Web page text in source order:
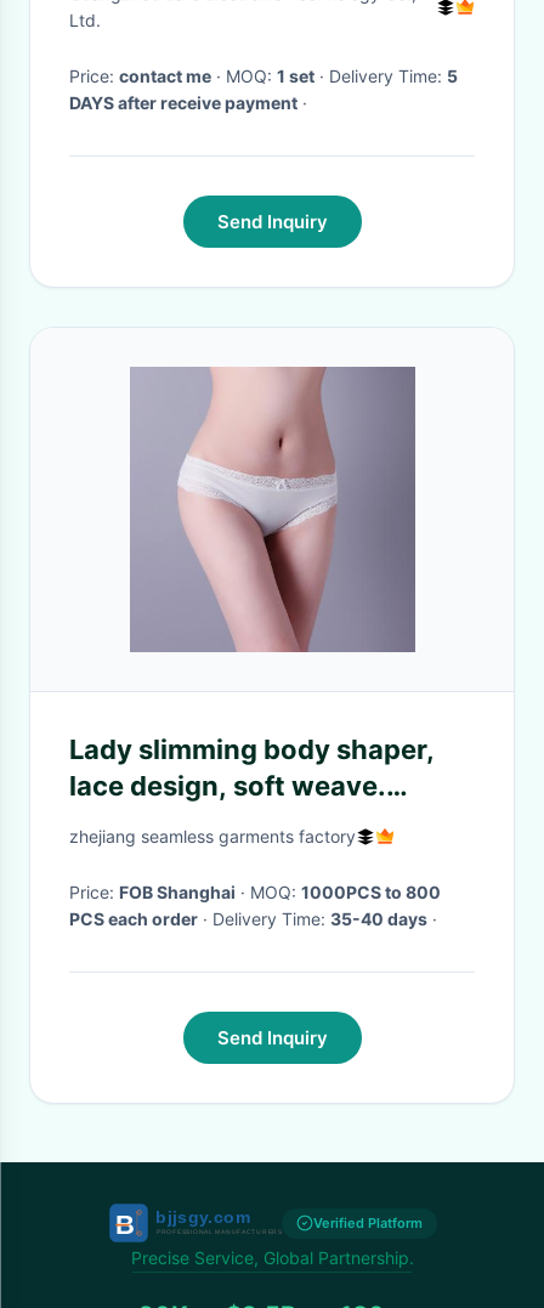
Ltd.
Price: contact me · MOQ: 1 set · Delivery Time: 5
DAYS after receive payment ·
Send Inquiry
Lady slimming body shaper,
lace design, soft weave.
XLS048 eastern woman
zhejiang seamless garments factory
Price: FOB Shanghai · MOQ: 1000PCS to 800
PCS each order
· Delivery Time: 35-40 days ·
Send Inquiry
Verified Platform
Precise Service, Global Partnership.